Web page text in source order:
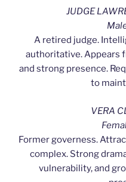
JUDGE
A retired judge.
authoritative. Appears
and strong presence.
to
VERA
Former governess.
complex. Strong
vulnerability, and